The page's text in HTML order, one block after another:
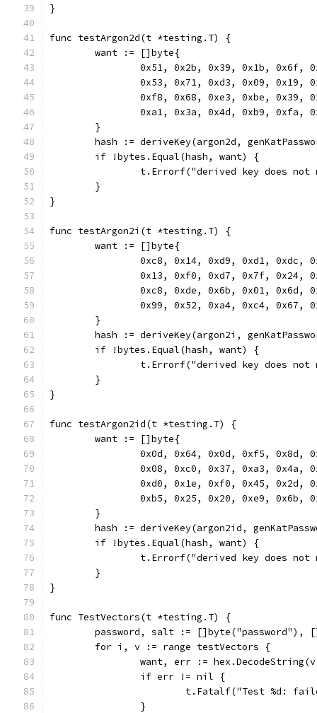
}
func testArgon2d(t *testing.T) {
	want := []byte{
0x51, 0x2b, 0x39, 0x1b, 0x6f,
0x53, 0x71, 0xd3, 0x09, 0x19,
0xf8, 0x68, 0xe3, 0xbe, 0x39,
0xa1, 0x3a, 0x4d, 0xb9, 0xfa,
	}
hash := deriveKey(argon2d,
	if !bytes.Equal(hash, want) {
t.Errorf("derived key does
	}
}
func testArgon2i(t *testing.T) {
	want := []byte{
0xc8, 0x14, 0xd9, 0xd1, 0xdc,
0x13, 0xf0, 0xd7, 0x7f, 0x24,
0xc8, 0xde, 0x6b, 0x01, 0x6d,
0x99, 0x52, 0xa4, 0xc4, 0x67,
	}
hash := deriveKey(argon2i,
	if !bytes.Equal(hash, want) {
t.Errorf("derived key does
	}
}
func testArgon2id(t *testing.T) {
	want := []byte{
0x0d, 0x64, 0x0d, 0xf5, 0x8d,
0x08, 0xc0, 0x37, 0xa3, 0x4a,
0xd0, 0x1e, 0xf0, 0x45, 0x2d,
0xb5, 0x25, 0x20, 0xe9, 0x6b,
	}
hash := deriveKey(argon2id,
	if !bytes.Equal(hash, want) {
t.Errorf("derived key does
	}
}
func TestVectors(t *testing.T) {
password, salt := []byte("password"),
	for i, v := range testVectors {
want, err :=
		if err != nil {
t.Fatalf("Test %d:
		}